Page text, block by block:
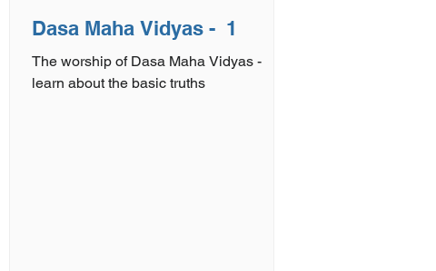
Dasa Maha Vidyas - 1
The worship of Dasa Maha Vidyas -
learn about the basic truths